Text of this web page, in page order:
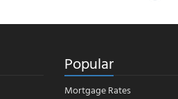
Popular
Mortgage Rates